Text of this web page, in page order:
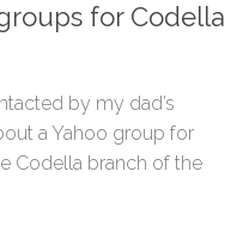
for Codella
by my dad’s
a Yahoo group for
Codella branch of the